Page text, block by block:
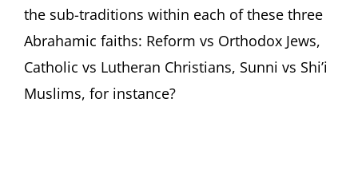
the sub-traditions within each of these three
Abrahamic faiths: Reform vs Orthodox Jews,
Catholic vs Lutheran Christians, Sunni vs Shi’i
Muslims, for instance?